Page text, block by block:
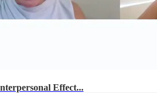
Effect...